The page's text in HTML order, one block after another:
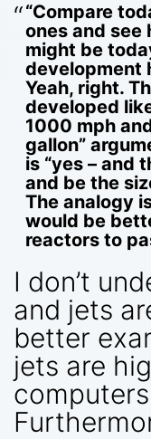
“Compare
ones and
might be
development
Yeah, right.
developed
1000 mph
gallon”
is “yes – and
and be the
The analogy
would be
reactors to
I don’t
and jets
better
jets are